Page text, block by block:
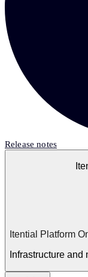
Release notes
Itential Platform
Infrastructure